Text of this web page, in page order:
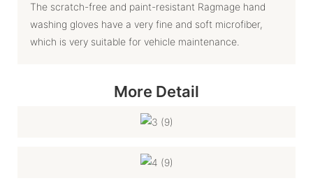
The scratch-free and paint-resistant Ragmage hand
washing gloves have a very fine and soft microfiber,
which is very suitable for vehicle maintenance.
More Detail